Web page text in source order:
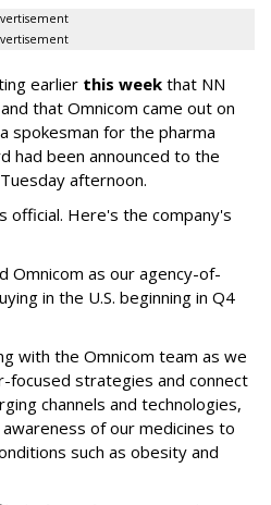
earlier this week that NN
that Omnicom came out on
spokesman for the pharma
had been announced to the
afternoon.
official. Here's the company's
Omnicom as our agency-of-
in the U.S. beginning in Q4
with the Omnicom team as we
focused strategies and connect
channels and technologies,
of our medicines to
such as obesity and